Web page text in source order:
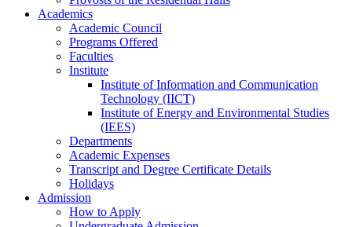
Academics
Academic Council
Programs Offered
Faculties
Institute
Institute of Information and Communication
Technology (IICT)
Institute of Energy and Environmental Studies
(IEES)
Departments
Academic Expenses
Transcript and Degree Certificate Details
Holidays
Admission
How to Apply